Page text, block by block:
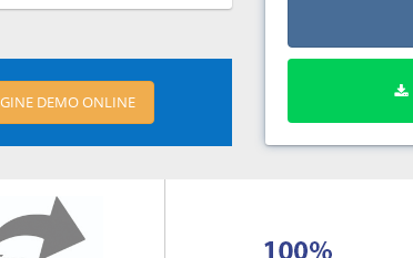
DEMO ONLINE